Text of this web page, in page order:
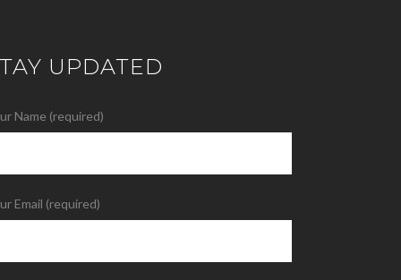
UPDATED
Name (required)
Email (required)